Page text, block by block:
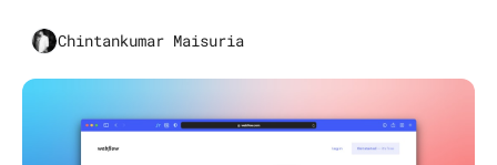
Chintankumar Maisuria